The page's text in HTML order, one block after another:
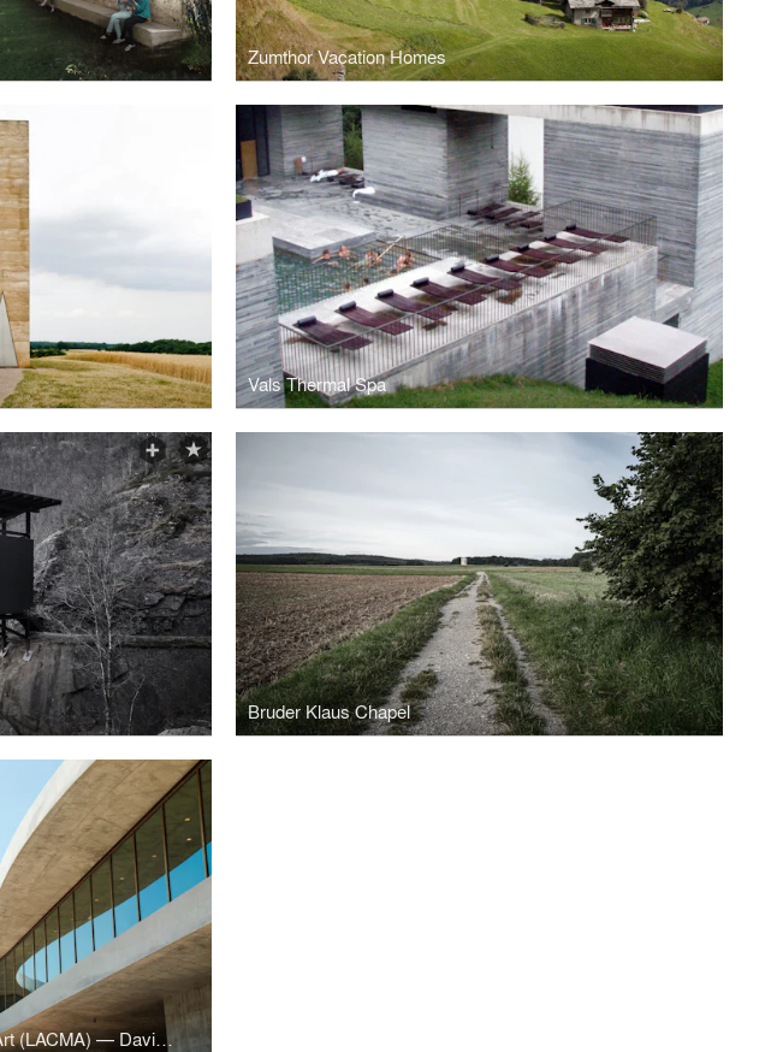
Zumthor Vacation Homes
Vals Thermal Spa
Bruder Klaus Chapel
Los Angeles County Museum of Art (LACMA) — David Geffen Galleries